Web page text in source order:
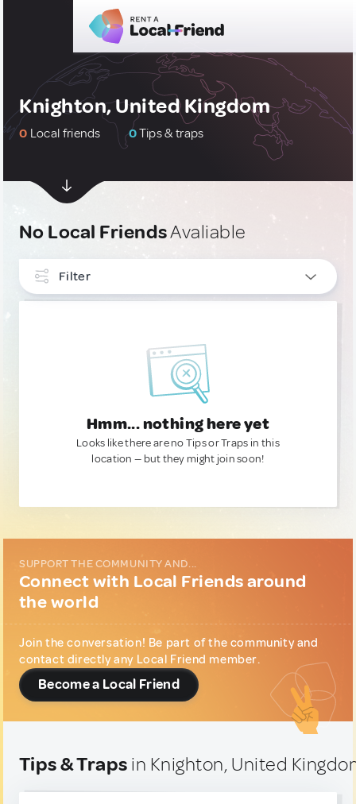
Knighton, United Kingdom
0 Local friends 0Tips & traps
No Local FriendsAvaliable
Filter
Hmm... nothing here yet
Looks like there are no Tips or Traps in this
location — but they might join soon!
SUPPORT THE COMMUNITY AND...
Connect with Local Friends around
the world
Join the conversation! Be part of the community and
contact directly any Local Friend member.
Become a Local Friend
Tips & Traps in Knighton, United